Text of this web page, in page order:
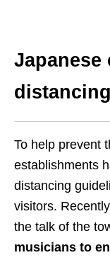
Japanese
distancing
To help prevent
establishments
distancing
visitors.
the talk of the
musicians to